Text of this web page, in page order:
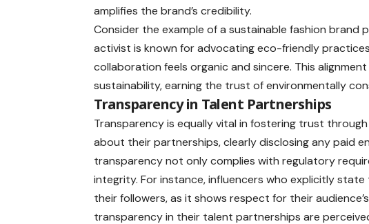
amplifies the brand’s credibility.
Consider the example of a sustainable fashion brand
activist is known for advocating eco-friendly
collaboration feels organic and sincere. This
sustainability, earning the trust of environmentally
Transparency in Talent Partnerships
Transparency is equally vital in fostering trust
about their partnerships, clearly disclosing any paid
transparency not only complies with regulatory
integrity. For instance, influencers who explicitly
their followers, as it shows respect for their
transparency in their talent partnerships are